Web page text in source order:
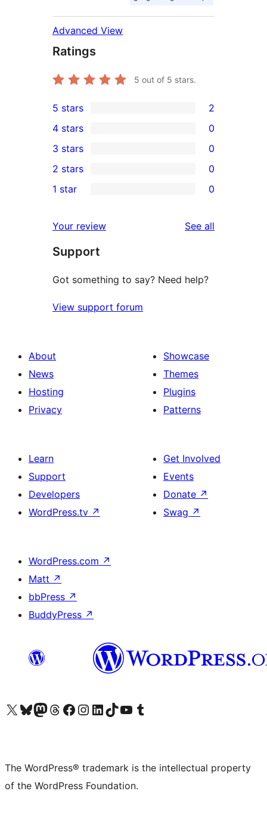
Advanced View
Ratings
5 out of 5 stars.
2
5-
star
reviews
5 stars 2
4-
star
reviews
4 stars 0
0
3-
star
3 stars 0
2-
reviews
2 stars 0
star
reviews
1 star 0
Your review See all
Support
Got something to say? Need help?
View support forum
About
News
Hosting
Privacy
Showcase
Themes
Plugins
Patterns
Learn
Support
Developers
WordPress.tv ↗
Get Involved
Events
Donate ↗
Swag ↗
WordPress.com ↗
Matt ↗
bbPress ↗
BuddyPress ↗
Visit our X (formerly Twitter) account
Visit our Bluesky account
Visit our Mastodon account
Visit our Threads account
Visit our Facebook page
Visit our Instagram account
Visit our LinkedIn account
Visit our TikTok account
Visit our YouTube channel
Visit our Tumblr account
The WordPress® trademark is the intellectual property
of the WordPress Foundation.